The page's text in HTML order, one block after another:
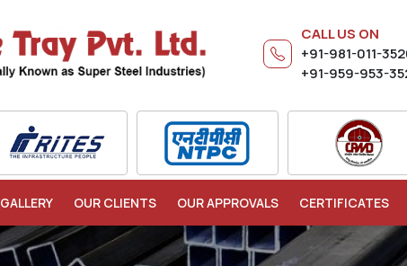
CALL US ON
+91-981-011-
+91-959-953-
GALLERY OUR CLIENTS OUR APPROVALS CERTIFICATES